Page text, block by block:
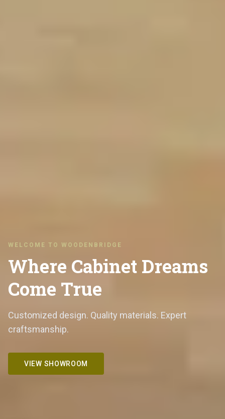
WELCOME TO WOODENBRIDGE
Where Cabinet Dreams
Come True
Customized design. Quality materials. Expert
craftsmanship.
VIEW SHOWROOM